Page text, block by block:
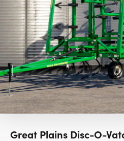
Great Plains Disc-O-